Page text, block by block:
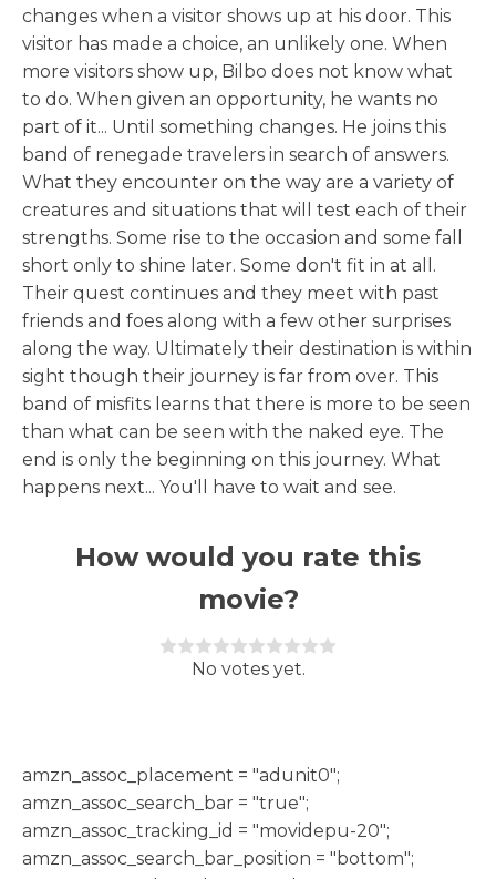
changes when a visitor shows up at his door. This
visitor has made a choice, an unlikely one. When
more visitors show up, Bilbo does not know what
to do. When given an opportunity, he wants no
part of it... Until something changes. He joins this
band of renegade travelers in search of answers.
What they encounter on the way are a variety of
creatures and situations that will test each of their
strengths. Some rise to the occasion and some fall
short only to shine later. Some don't fit in at all.
Their quest continues and they meet with past
friends and foes along with a few other surprises
along the way. Ultimately their destination is within
sight though their journey is far from over. This
band of misfits learns that there is more to be seen
than what can be seen with the naked eye. The
end is only the beginning on this journey. What
happens next... You'll have to wait and see.
How would you rate this
movie?
Rate this item:
No votes yet.
amzn_assoc_placement = "adunit0";
amzn_assoc_search_bar = "true";
amzn_assoc_tracking_id = "movidepu-20";
amzn_assoc_search_bar_position = "bottom";